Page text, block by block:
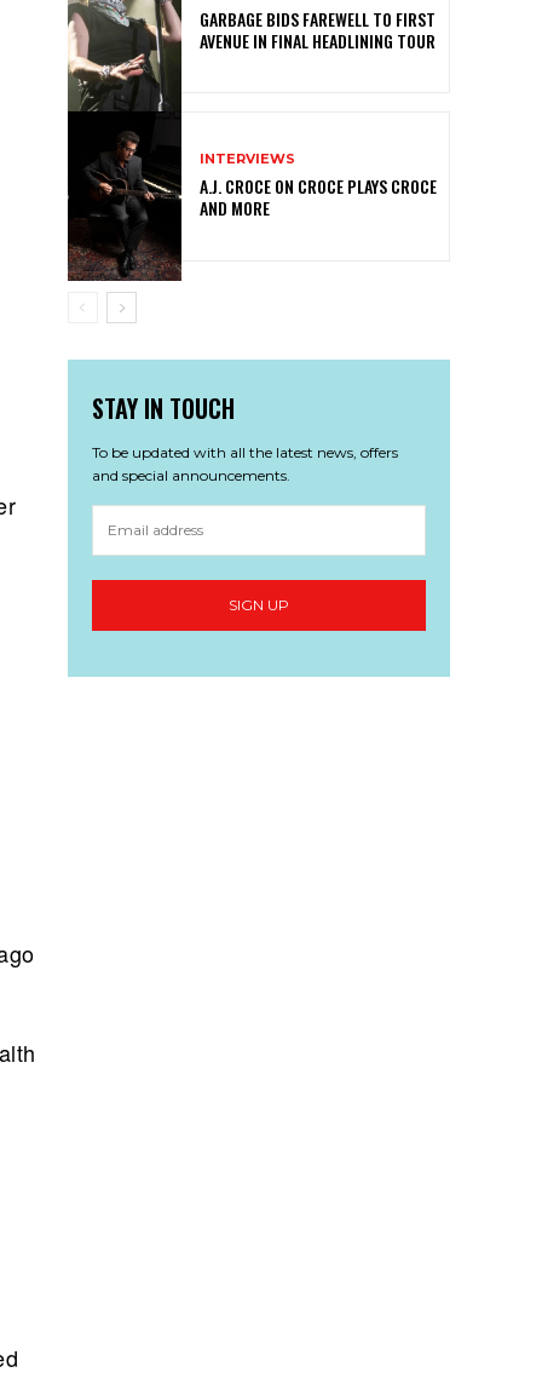
GARBAGE BIDS FAREWELL TO FIRST
AVENUE IN FINAL HEADLINING TOUR
INTERVIEWS
A.J. CROCE ON CROCE PLAYS CROCE
AND MORE
STAY IN TOUCH
To be updated with all the latest news, offers
and special announcements.